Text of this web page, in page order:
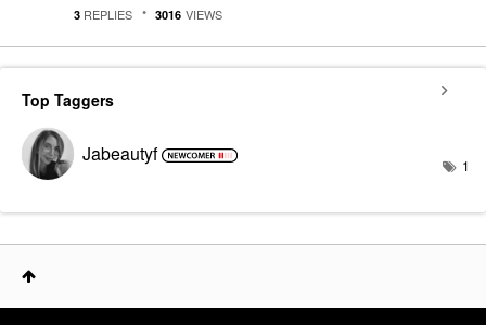
3 REPLIES 3016 VIEWS
Top Taggers
Jabeautyf 1